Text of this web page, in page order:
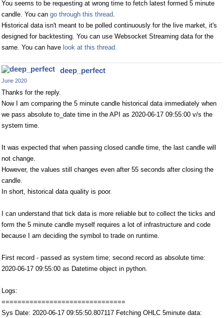
You seems to be requesting at wrong time to fetch latest formed 5 minute
candle. You can go through this thread
Historical data isn't meant to be polled continuously for the live market, it's
designed for backtesting. You can use Websocket Streaming data for the
same. You can have look at this thread.
deep_perfect
June 2020
Thanks for the reply.
Now I am comparing the 5 minute candle historical data immediately when
we pass absolute to_date time in the API as 2020-06-17 09:55:00 v/s the
system time.
It was expected that when passing closed candle time, the last candle will
not change.
However, the values still changes even after 55 seconds after closing the
candle.
In short, historical data quality is poor.
I can understand that tick data is more reliable but to collect the ticks and
form the 5 minute candle myself requires a lot of infrastructure and code
because I am deciding the symbol to trade on runtime.
First record - passed as system time; second record as absolute time:
2020-06-17 09:55:00 as Datetime object in python.
Logs:
===============================
Sys Date: 2020-06-17 09:55:50.807117 Fetching OHLC 5minute data: